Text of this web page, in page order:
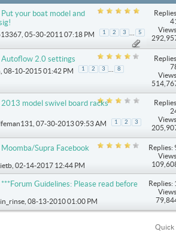
Put your boat model and
, 05-30-2011 07:18 PM 1 2 3 5
Autoflow 2.0 settings
, 08-10-2015 01:42 PM 1 2 3 8
2013 model swivel board racks
, 07-30-2013 09:53 AM 1 2 3
Moomba/Supra Facebook
, 02-14-2017 12:44 PM
Replies:
***Forum Guidelines: Please read before
, 08-13-2010 01:00 PM
Replies:
Quick